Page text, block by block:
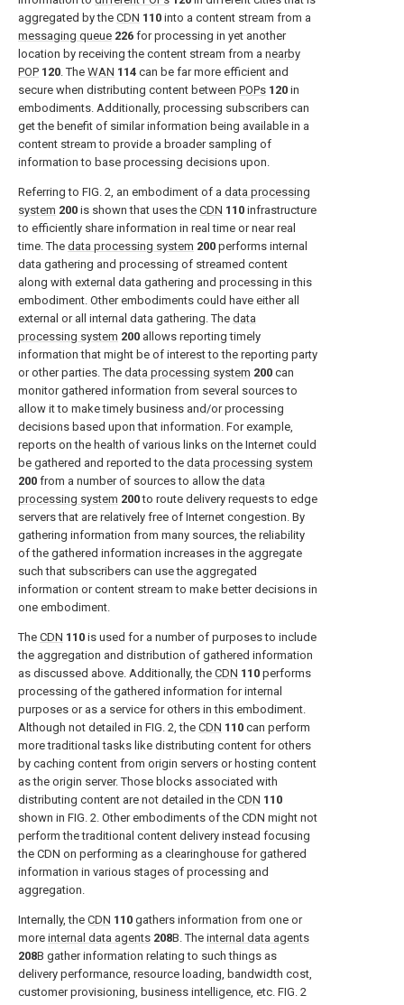
aggregated by the CDN 110 into a content stream from a
messaging queue 226 for processing in yet another
location by receiving the content stream from a nearby
POP 120. The WAN 114 can be far more efficient and
secure when distributing content between POPs 120 in
embodiments. Additionally, processing subscribers can
get the benefit of similar information being available in a
content stream to provide a broader sampling of
information to base processing decisions upon.
Referring to FIG. 2, an embodiment of a data processing
system 200 is shown that uses the CDN 110 infrastructure
to efficiently share information in real time or near real
time. The data processing system 200 performs internal
data gathering and processing of streamed content
along with external data gathering and processing in this
embodiment. Other embodiments could have either all
external or all internal data gathering. The data
processing system 200 allows reporting timely
information that might be of interest to the reporting party
or other parties. The data processing system 200 can
monitor gathered information from several sources to
allow it to make timely business and/or processing
decisions based upon that information. For example,
reports on the health of various links on the Internet could
be gathered and reported to the data processing system
200 from a number of sources to allow the data
processing system 200to route delivery requests to edge
servers that are relatively free of Internet congestion. By
gathering information from many sources, the reliability
of the gathered information increases in the aggregate
such that subscribers can use the aggregated
information or content stream to make better decisions in
one embodiment.
The CDN 110 is used for a number of purposes to include
the aggregation and distribution of gathered information
as discussed above. Additionally, the CDN 110 performs
processing of the gathered information for internal
purposes or as a service for others in this embodiment.
Although not detailed in FIG. 2, the CDN 110 can perform
more traditional tasks like distributing content for others
by caching content from origin servers or hosting content
as the origin server. Those blocks associated with
distributing content are not detailed in the CDN 110
shown in FIG. 2. Other embodiments of the CDN might not
perform the traditional content delivery instead focusing
the CDN on performing as a clearinghouse for gathered
information in various stages of processing and
aggregation.
Internally, the CDN 110 gathers information from one or
more internal data agents 208B. The internal data agents
208B gather information relating to such things as
delivery performance, resource loading, bandwidth cost,
customer provisioning, business intelligence, etc. FIG. 2